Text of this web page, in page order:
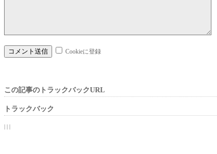
Cookieに登録
この記事のトラックバックURL
トラックバック
| | |